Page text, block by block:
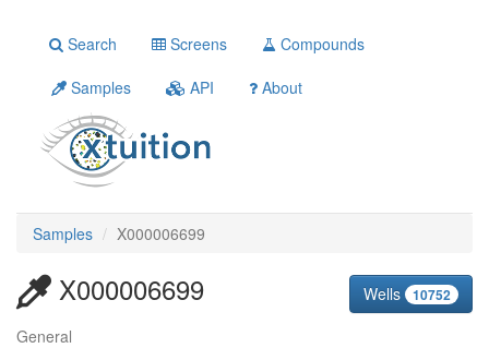
Search Screens
Compounds
Samples
API About
Samples X000006699
X000006699 Wells 10752
General